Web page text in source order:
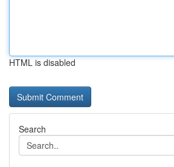
HTML is disabled
Search